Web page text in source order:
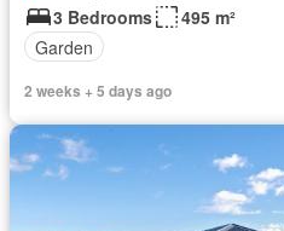
3 Bedrooms
495 m²
Garden
2 weeks + 5 days ago